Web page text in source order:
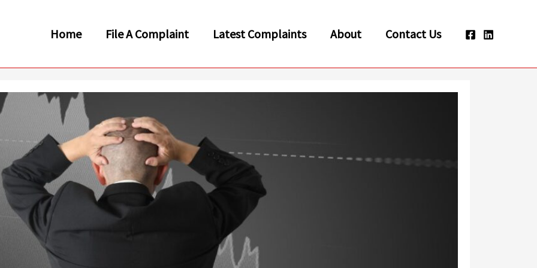
Home File A Complaint Latest Complaints About Contact Us